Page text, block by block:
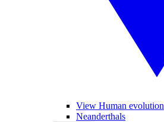
View Human evolution
Neanderthals